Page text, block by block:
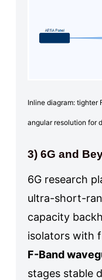
Inline diagram: tighter
angular resolution for
3) 6G and
6G research
ultra-short-
capacity
isolators with
F-Band
stages stable